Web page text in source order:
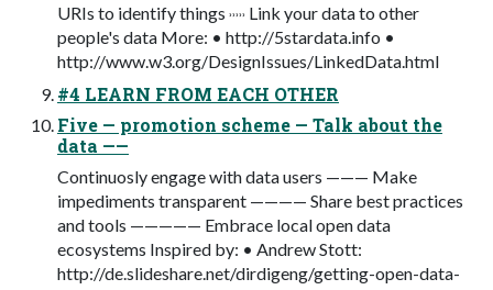
URIs to identify things ˒˒˒˒˒ Link your data to other
people's data More: • http://5stardata.info •
http://www.w3.org/DesignIssues/LinkedData.html
#4 LEARN FROM EACH OTHER
Five — promotion scheme — Talk about the
data ——
Continuosly engage with data users ——— Make
impediments transparent ———— Share best practices
and tools ————— Embrace local open data
ecosystems Inspired by: • Andrew Stott:
http://de.slideshare.net/dirdigeng/getting-open-data-